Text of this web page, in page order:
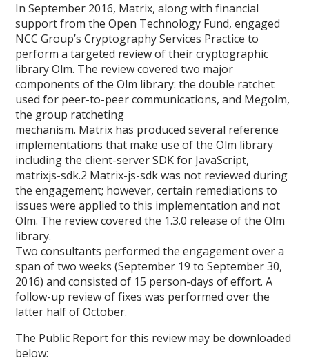
In September 2016, Matrix, along with financial
support from the Open Technology Fund, engaged
NCC Group’s Cryptography Services Practice to
perform a targeted review of their cryptographic
library Olm. The review covered two major
components of the Olm library: the double ratchet
used for peer-to-peer communications, and Megolm,
the group ratcheting
mechanism. Matrix has produced several reference
implementations that make use of the Olm library
including the client-server SDK for JavaScript,
matrixjs-sdk.2 Matrix-js-sdk was not reviewed during
the engagement; however, certain remediations to
issues were applied to this implementation and not
Olm. The review covered the 1.3.0 release of the Olm
library.
Two consultants performed the engagement over a
span of two weeks (September 19 to September 30,
2016) and consisted of 15 person-days of effort. A
follow-up review of fixes was performed over the
latter half of October.
The Public Report for this review may be downloaded
below: